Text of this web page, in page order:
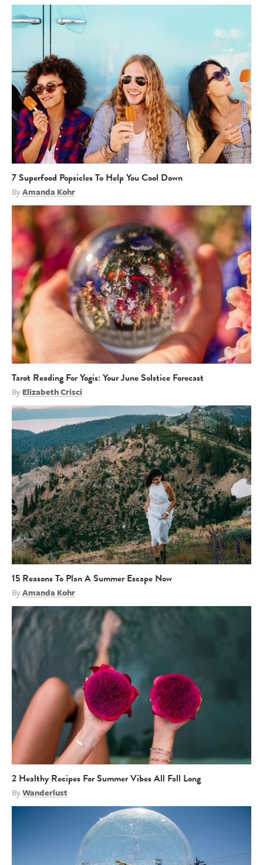
7 Superfood Popsicles To Help You Cool Down
ByAmanda Kohr
Tarot Reading For Yogis: Your June Solstice Forecast
ByElizabeth Crisci
15 Reasons To Plan A Summer Escape Now
ByAmanda Kohr
2 Healthy Recipes For Summer Vibes All Fall Long
ByWanderlust